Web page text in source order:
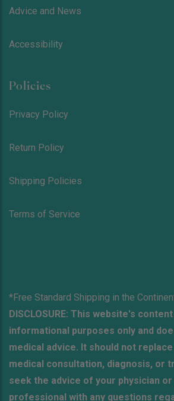
Advice and News
Accessibility
Policies
Privacy Policy
Return Policy
Shipping Policies
Terms of Service
*Free Standard Shipping in the
DISCLOSURE: This website's
informational purposes only and
medical advice. It should not
medical consultation, diagnosis, or
seek the advice of your physician
professional with any questions